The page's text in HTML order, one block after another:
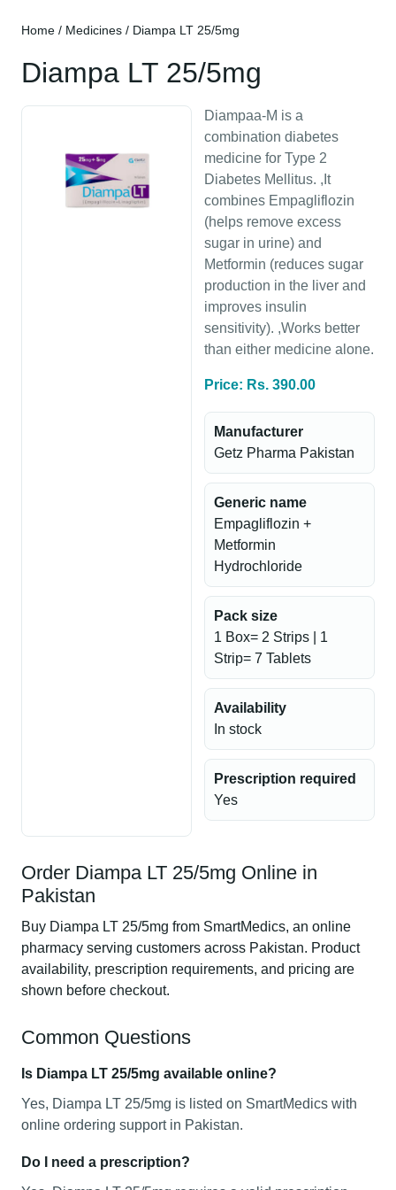
Home / Medicines / Diampa LT 25/5mg
Diampa LT 25/5mg
Diampaa-M is a
combination diabetes
medicine for Type 2
Diabetes Mellitus. ,It
combines Empagliflozin
(helps remove excess
sugar in urine) and
Metformin (reduces sugar
production in the liver and
improves insulin
sensitivity). ,Works better
than either medicine alone.
Price: Rs. 390.00
Manufacturer
Getz Pharma Pakistan
Generic name
Empagliflozin +
Metformin
Hydrochloride
Pack size
1 Box= 2 Strips | 1
Strip= 7 Tablets
Availability
In stock
Prescription required
Yes
Order Diampa LT 25/5mg Online in
Pakistan
Buy Diampa LT 25/5mg from SmartMedics, an online
pharmacy serving customers across Pakistan. Product
availability, prescription requirements, and pricing are
shown before checkout.
Common Questions
Is Diampa LT 25/5mg available online?
Yes, Diampa LT 25/5mg is listed on SmartMedics with
online ordering support in Pakistan.
Do I need a prescription?